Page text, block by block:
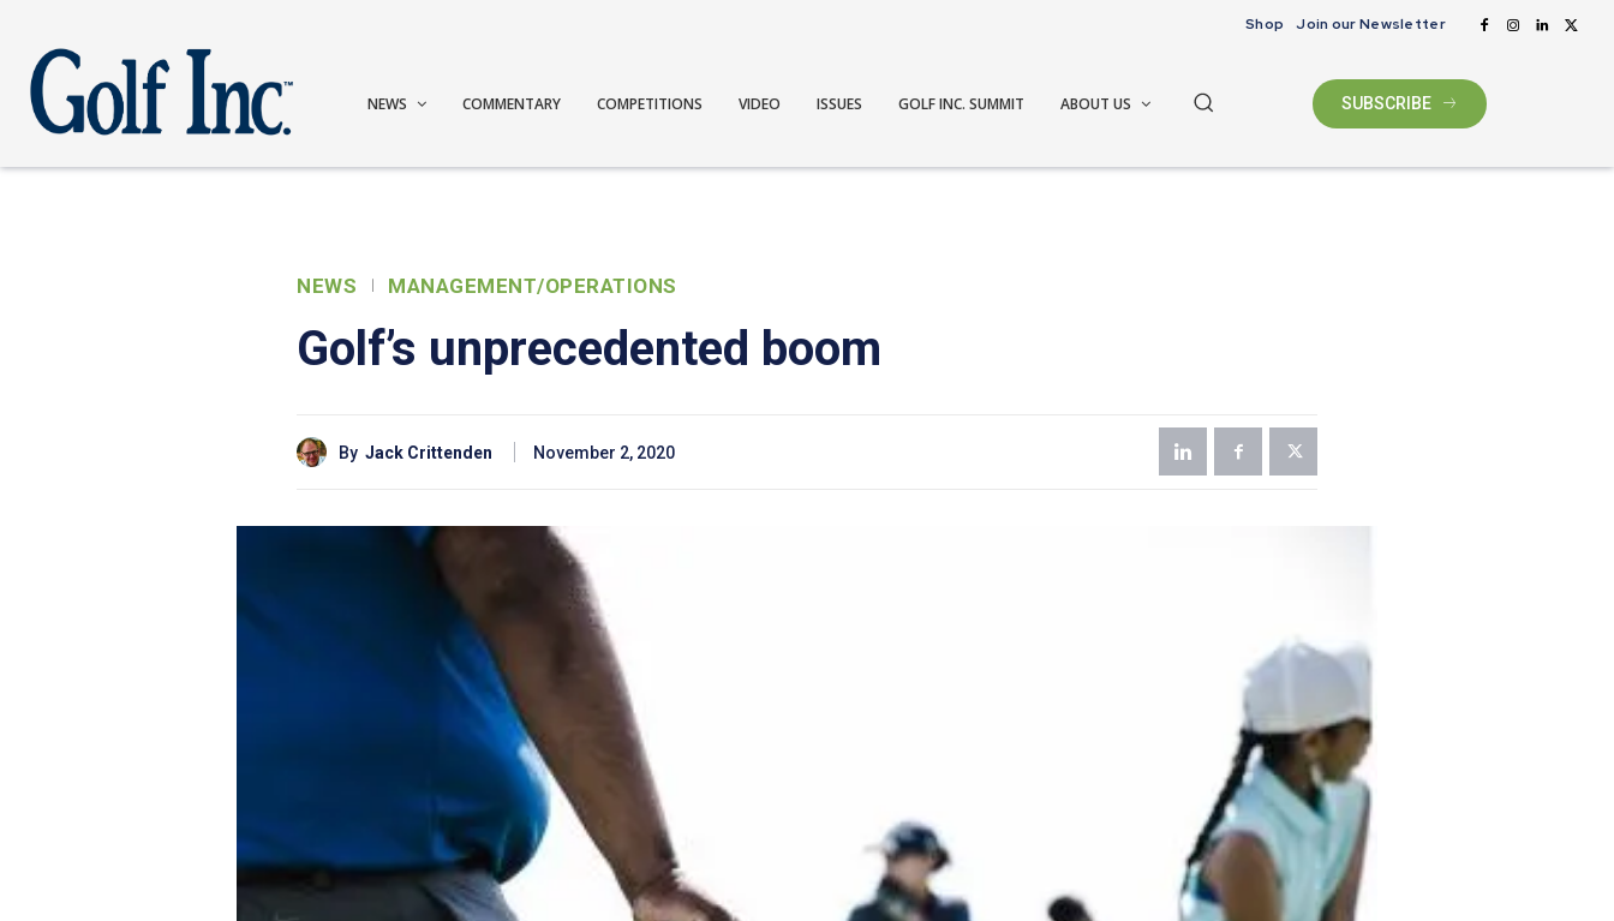
Shop Join our Newsletter
NEWS COMMENTARY COMPETITIONS VIDEO ISSUES GOLF INC. SUMMIT ABOUT US SUBSCRIBE
NEWS MANAGEMENT/OPERATIONS
Golf’s unprecedented boom
By Jack Crittenden November 2, 2020